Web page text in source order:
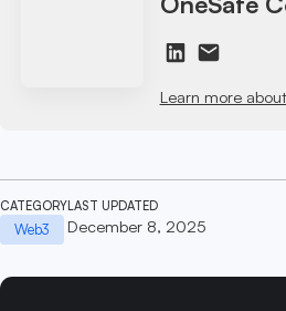
Learn more
CATEGORY
Web3
LAST UPDATED
December 8, 2025